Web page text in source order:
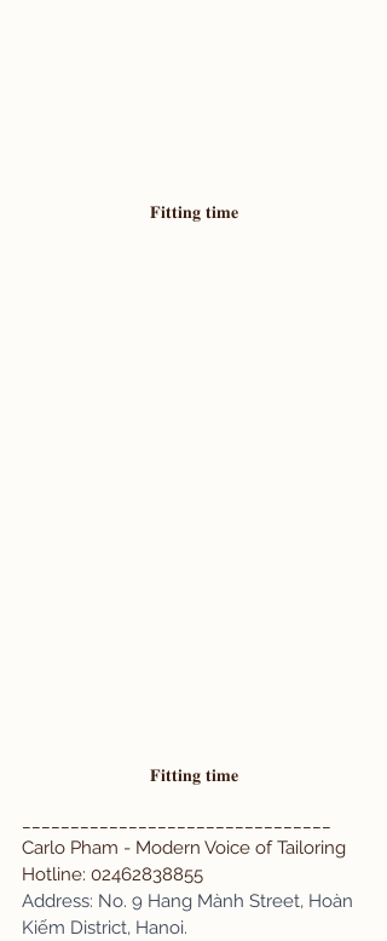
𝐅𝐢𝐭𝐭𝐢𝐧𝐠 𝐭𝐢𝐦𝐞
𝐅𝐢𝐭𝐭𝐢𝐧𝐠 𝐭𝐢𝐦𝐞
Carlo Pham - Modern Voice of Tailoring
Hotline: 02462838855
Address: No. 9 Hang Mành Street, Hoàn
Kiếm District, Hanoi.